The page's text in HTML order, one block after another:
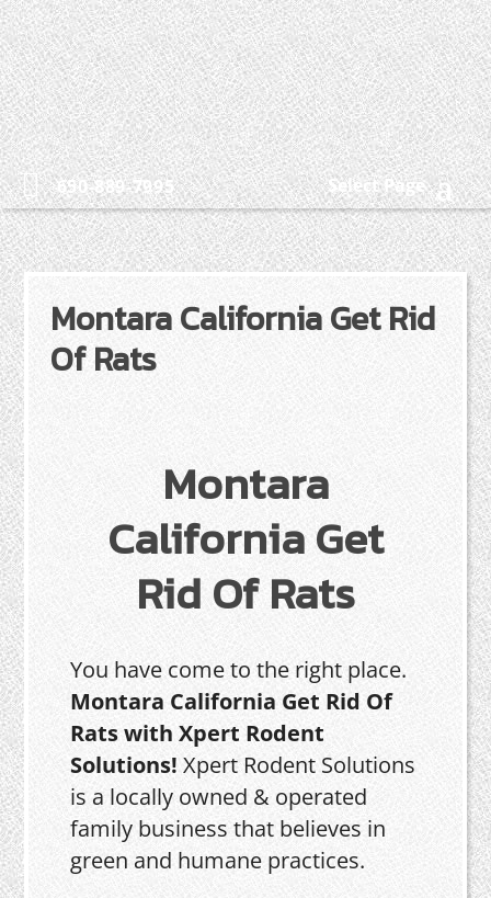
650-889-7995 Select Page
Montara California Get Rid
Of Rats
Montara
California Get
Rid Of Rats
You have come to the right place.
Montara California Get Rid Of
Rats with Xpert Rodent
Solutions! Xpert Rodent Solutions
is a locally owned & operated
family business that believes in
green and humane practices.